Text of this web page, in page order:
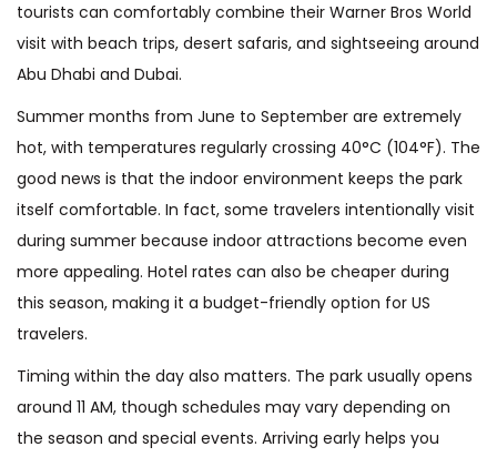
tourists can comfortably combine their Warner Bros World
visit with beach trips, desert safaris, and sightseeing around
Abu Dhabi and Dubai.
Summer months from June to September are extremely
hot, with temperatures regularly crossing 40°C (104°F). The
good news is that the indoor environment keeps the park
itself comfortable. In fact, some travelers intentionally visit
during summer because indoor attractions become even
more appealing. Hotel rates can also be cheaper during
this season, making it a budget-friendly option for US
travelers.
Timing within the day also matters. The park usually opens
around 11 AM, though schedules may vary depending on
the season and special events. Arriving early helps you